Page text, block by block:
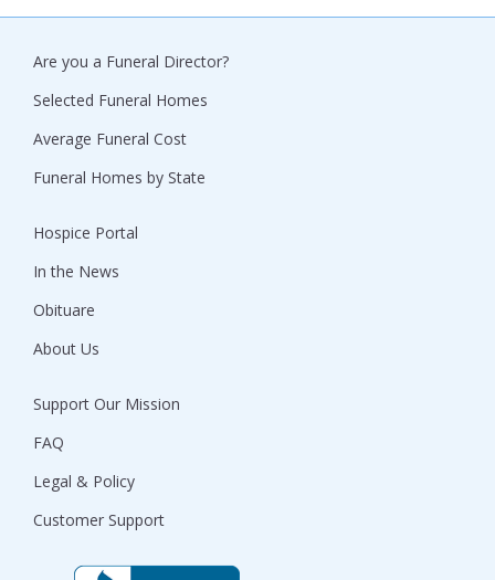
Are you a Funeral Director?
Selected Funeral Homes
Average Funeral Cost
Funeral Homes by State
Hospice Portal
In the News
Obituare
About Us
Support Our Mission
FAQ
Legal & Policy
Customer Support